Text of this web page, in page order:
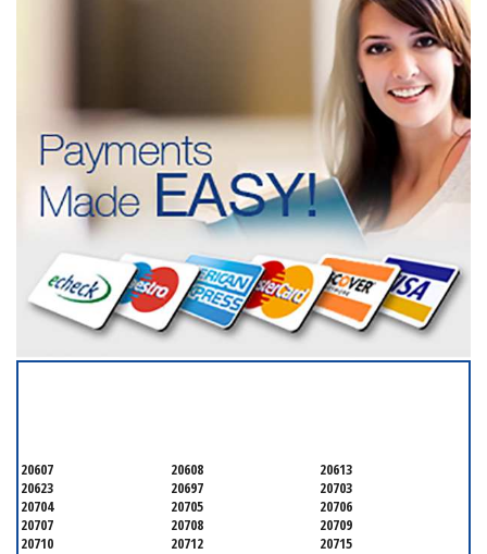
20607 20608
20613
20623
20697
20703
20704
20705
20706
20707
20708
20709
20710
20712
20715